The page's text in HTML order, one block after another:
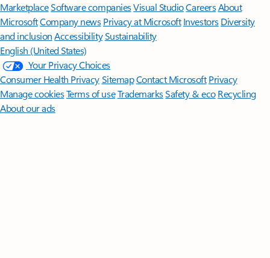
MarketplaceSoftware companiesVisual StudioCareersAbout
MicrosoftCompany news Privacy at Microsoft Investors Diversity
and inclusion AccessibilitySustainability
English (United States)
Your Privacy Choices
Consumer Health PrivacySitemapContact Microsoft Privacy
Manage cookiesTerms of useTrademarksSafety & eco Recycling
About our ads